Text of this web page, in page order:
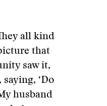
all kind
that
saw it,
‘Do
husband